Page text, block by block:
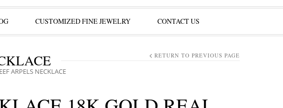
CUSTOMIZED FINE JEWELRY CONTACT US
ARPELS NECKLACE
RETURN TO PREVIOUS PAGE